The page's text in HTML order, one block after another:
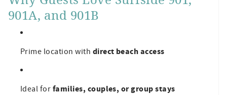
901A, and 901B
Prime location with direct beach access
Ideal for families, couples, or group stays